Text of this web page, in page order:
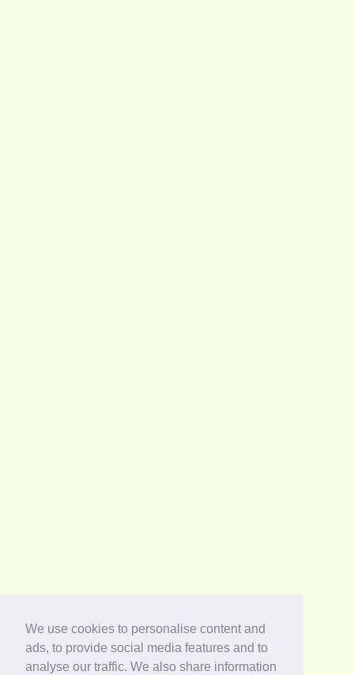
We use cookies to personalise content and
ads, to provide social media features and to
analyse our traffic. We also share information